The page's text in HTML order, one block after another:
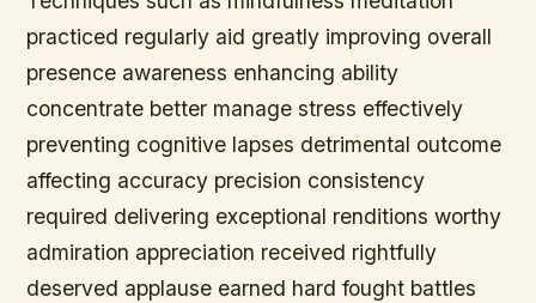
practiced regularly aid greatly improving overall
presence awareness enhancing ability
concentrate better manage stress effectively
preventing cognitive lapses detrimental outcome
affecting accuracy precision consistency
required delivering exceptional renditions worthy
admiration appreciation received rightfully
deserved applause earned hard fought battles